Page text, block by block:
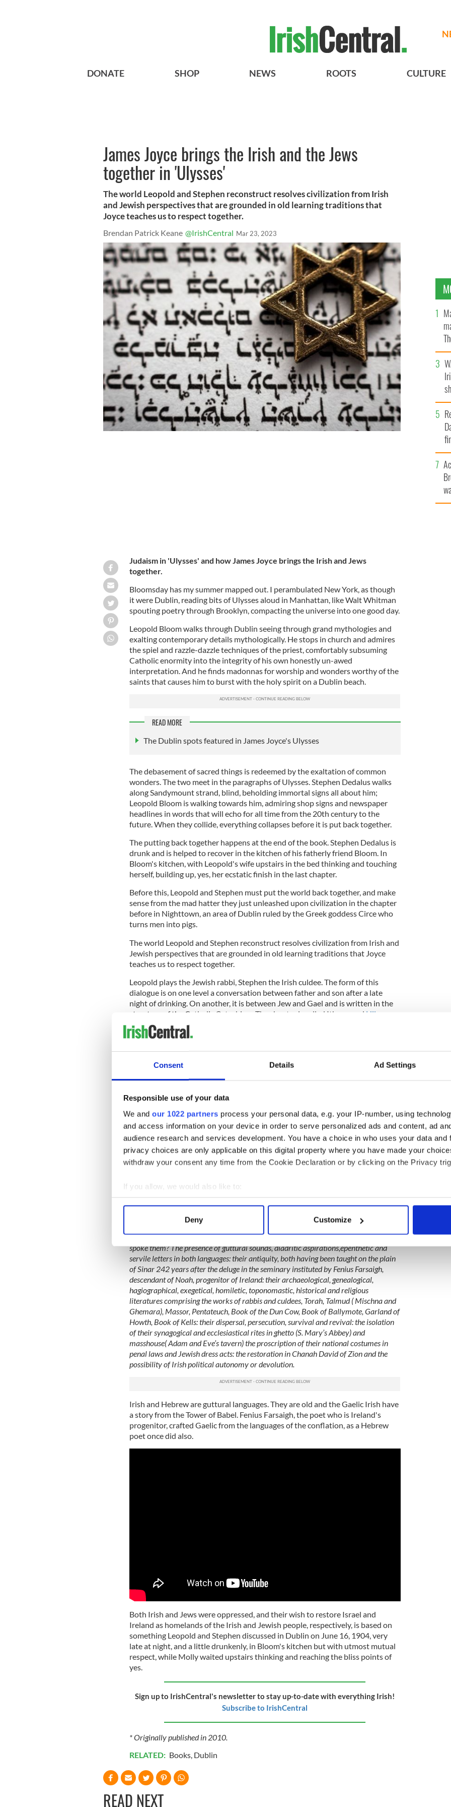
Consent Details Ad Settings
Responsible use of your data
We and our 1022 partners process your personal data, e.g. your IP-number, using
and access information on your device in order to serve personalized ads and content, ad
audience research and services development. You have a choice in who uses your data and
privacy choices are only applicable on this digital property where you have made your
withdraw your consent any time from the Cookie Declaration or by clicking on the Privacy
If you allow, we would also like to:
Collect information about your geographical location which can be accurate to within
Find out more about how your personal data is processed and set your preferences in the
We use cookies to personalise content and ads, to provide social media features and to
information about your use of our site with our social media, advertising and analytics
other information that you’ve provided to them or that they’ve collected from your use of their
Deny Customize
DONATE SHOP NEWS ROOTS CULTURE
James Joyce brings the Irish and the Jews
together in 'Ulysses'
The world Leopold and Stephen reconstruct resolves civilization from Irish
and Jewish perspectives that are grounded in old learning traditions that
Joyce teaches us to respect together.
Brendan Patrick Keane @IrishCentral Mar 23, 2023
Judaism in 'Ulysses' and how James Joyce brings the Irish and Jews
together.
Bloomsday has my summer mapped out. I perambulated New York, as though
it were Dublin, reading bits of Ulysses aloud in Manhattan, like Walt Whitman
spouting poetry through Brooklyn, compacting the universe into one good day.
Leopold Bloom walks through Dublin seeing through grand mythologies and
exalting contemporary details mythologically. He stops in church and admires
the spiel and razzle-dazzle techniques of the priest, comfortably subsuming
Catholic enormity into the integrity of his own honestly un-awed
interpretation. And he finds madonnas for worship and wonders worthy of the
saints that causes him to burst with the holy spirit on a Dublin beach.
READ MORE
The Dublin spots featured in James Joyce's Ulysses
The debasement of sacred things is redeemed by the exaltation of common
wonders. The two meet in the paragraphs of Ulysses. Stephen Dedalus walks
along Sandymount strand, blind, beholding immortal signs all about him;
Leopold Bloom is walking towards him, admiring shop signs and newspaper
headlines in words that will echo for all time from the 20th century to the
future. When they collide, everything collapses before it is put back together.
The putting back together happens at the end of the book. Stephen Dedalus is
drunk and is helped to recover in the kitchen of his fatherly friend Bloom. In
Bloom's kitchen, with Leopold's wife upstairs in the bed thinking and touching
herself, building up, yes, her ecstatic finish in the last chapter.
Before this, Leopold and Stephen must put the world back together, and make
sense from the mad hatter they just unleashed upon civilization in the chapter
before in Nighttown, an area of Dublin ruled by the Greek goddess Circe who
turns men into pigs.
The world Leopold and Stephen reconstruct resolves civilization from Irish and
Jewish perspectives that are grounded in old learning traditions that Joyce
teaches us to respect together.
Leopold plays the Jewish rabbi, Stephen the Irish culdee. The form of this
dialogue is on one level a conversation between father and son after a late
night of drinking. On another, it is between Jew and Gael and is written in the
structure of the Catholic Catechism. The chapter is called Ithaca, and Hilary
Mhic Suibhne
, Adjunct Language Lecturer of Irish Studies at Glucksman
Ireland House, New York University, has found the perfect excerpt to
very big level, of their peoples.
IrishCentral Book Club
Looking for Irish book recommendations or to meet with others
who share your love for Irish literature? Join IrishCentral’s Book
Club on Facebook and enjoy our book-loving community.
across a time span from the ancient to the modern, from the fall of Babel to the
aspirations of each people to attain the protections of nationhood in the new
age that she believes sums up the links between the Jewish, Irish and their
What points of contact existed between these languages and between the peoples who
spoke them? The presence of guttural sounds, diadritic aspirations,epenthetic and
servile letters in both languages: their antiquity, both having been taught on the plain
of Sinar 242 years after the deluge in the seminary instituted by Fenius Farsaigh,
descendant of Noah, progenitor of Ireland: their archaeological, genealogical,
hagiographical, exegetical, homiletic, toponomastic, historical and religious
literatures comprising the works of rabbis and culdees, Torah, Talmud ( Mischna and
Ghemara), Massor, Pentateuch, Book of the Dun Cow, Book of Ballymote, Garland of
Howth, Book of Kells: their dispersal, persecution, survival and revival: the isolation
of their synagogical and ecclesiastical rites in ghetto (S. Mary’s Abbey) and
masshouse( Adam and Eve’s tavern) the proscription of their national costumes in
penal laws and Jewish dress acts: the restoration in Chanah David of Zion and the
possibility of Irish political autonomy or devolution.
Irish and Hebrew are guttural languages. They are old and the Gaelic Irish have
a story from the Tower of Babel. Fenius Farsaigh, the poet who is Ireland's
progenitor, crafted Gaelic from the languages of the conflation, as a Hebrew
poet once did also.
Both Irish and Jews were oppressed, and their wish to restore Israel and
Ireland as homelands of the Irish and Jewish people, respectively, is based on
something Leopold and Stephen discussed in Dublin on June 16, 1904, very
late at night, and a little drunkenly, in Bloom's kitchen but with utmost mutual
respect, while Molly waited upstairs thinking and reaching the bliss points of
yes.
Sign up to IrishCentral's newsletter to stay up-to-date with everything Irish!
Subscribe to IrishCentral
* Originally published in 2010.
RELATED: Books, Dublin
READ NEXT